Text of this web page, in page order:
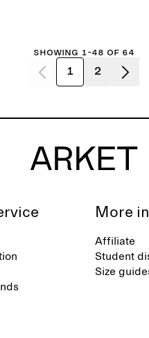
Showing 1-48 of 64
1 2
More
Affiliate
Student
Size